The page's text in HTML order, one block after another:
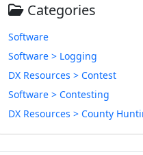
Categories
Software
Software > Logging
DX Resources > Contest
Software > Contesting
DX Resources > County